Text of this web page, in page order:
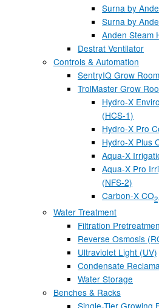
Surna by
Surna by
Anden Steam
Destrat Ventilator
Controls & Automation
SentryIQ Grow
TrolMaster Grow
Hydro-X
(HCS-1)
Hydro-X Pro
Hydro-X Plus
Aqua-X
Aqua-X Pro
(NFS-2)
Carbon-X CO2
Water Treatment
Filtration
Reverse Osmosis
Ultraviolet Light (UV)
Condensate
Water Storage
Benches & Racks
Single-Tier Growing